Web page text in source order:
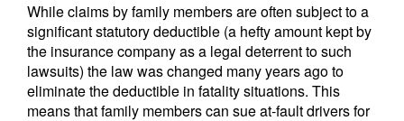
While claims by family members are often subject to a
significant statutory deductible (a hefty amount kept by
the insurance company as a legal deterrent to such
lawsuits) the law was changed many years ago to
eliminate the deductible in fatality situations. This
means that family members can sue at-fault drivers for